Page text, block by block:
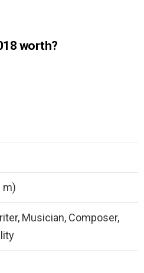
worth?
m)
Musician, Composer,